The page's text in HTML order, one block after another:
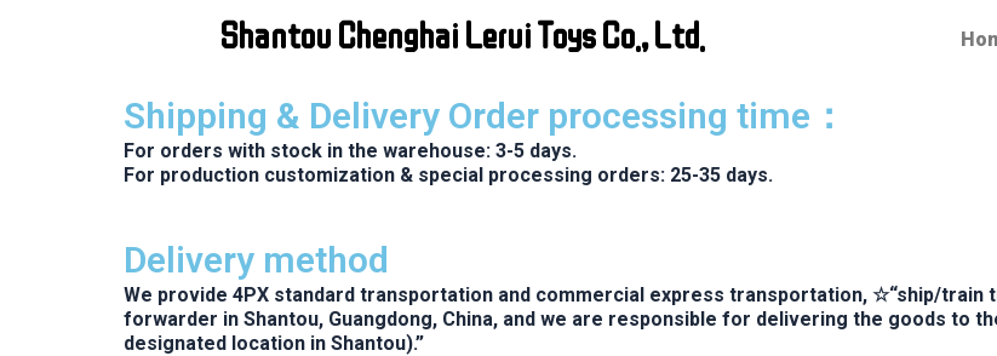
Shantou Chenghai Lerui Toys Co., Ltd.
Shipping & Delivery Order processing time：
For orders with stock in the warehouse: 3-5 days.
For production customization & special processing orders: 25-35 days.
Delivery method
We provide 4PX standard transportation and commercial express transportation, ☆“ship/
forwarder in Shantou, Guangdong, China, and we are responsible for delivering the goods to
designated location in Shantou).”